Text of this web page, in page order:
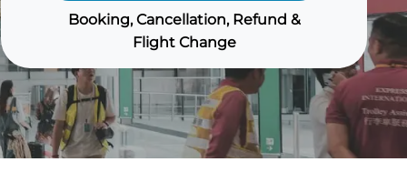
Booking, Cancellation, Refund &
Flight Change